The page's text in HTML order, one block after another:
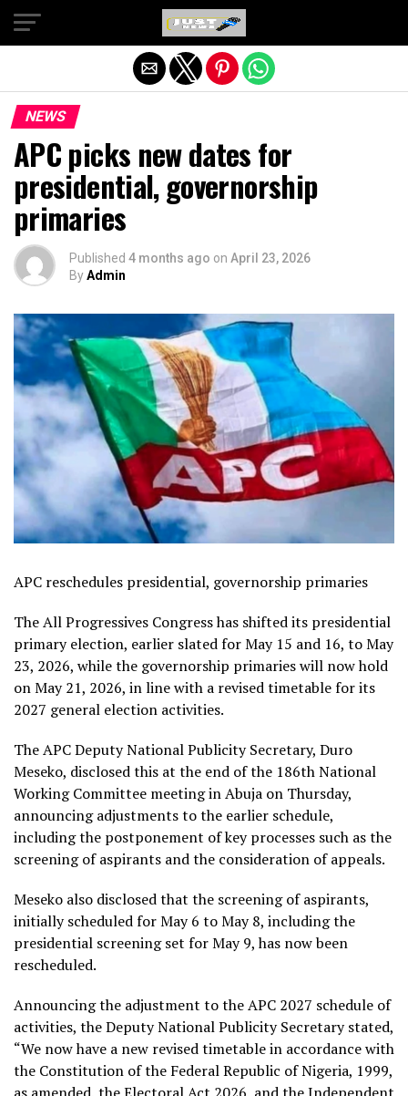
NEWS
APC picks new dates for
presidential, governorship
primaries
Published 4 months ago on April 23, 2026
ByAdmin
APC reschedules presidential, governorship primaries
The All Progressives Congress has shifted its presidential
primary election, earlier slated for May 15 and 16, to May
23, 2026, while the governorship primaries will now hold
on May 21, 2026, in line with a revised timetable for its
2027 general election activities.
The APC Deputy National Publicity Secretary, Duro
Meseko, disclosed this at the end of the 186th National
Working Committee meeting in Abuja on Thursday,
announcing adjustments to the earlier schedule,
including the postponement of key processes such as the
screening of aspirants and the consideration of appeals.
Meseko also disclosed that the screening of aspirants,
initially scheduled for May 6 to May 8, including the
presidential screening set for May 9, has now been
rescheduled.
Announcing the adjustment to the APC 2027 schedule of
activities, the Deputy National Publicity Secretary stated,
“We now have a new revised timetable in accordance with
the Constitution of the Federal Republic of Nigeria, 1999,
Exit mobile version